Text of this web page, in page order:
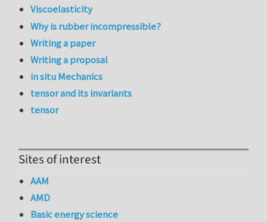
Viscoelasticity
Why is rubber incompressible?
Writing a paper
Writing a proposal
in situ Mechanics
tensor and its invariants
tensor
Sites of interest
AAM
AMD
Basic energy science